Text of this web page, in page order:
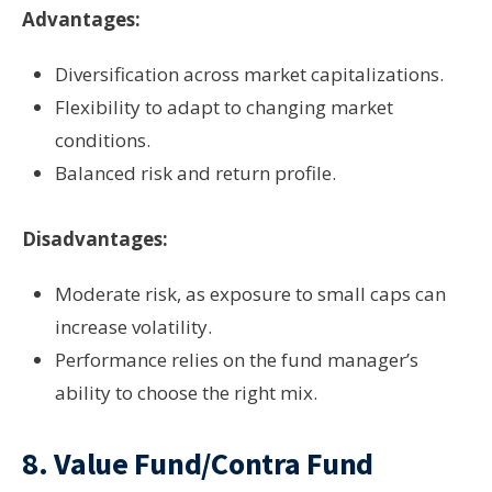
Advantages:
Diversification across market capitalizations.
Flexibility to adapt to changing market
conditions.
Balanced risk and return profile.
Disadvantages:
Moderate risk, as exposure to small caps can
increase volatility.
Performance relies on the fund manager’s
ability to choose the right mix.
8.Value Fund/Contra Fund